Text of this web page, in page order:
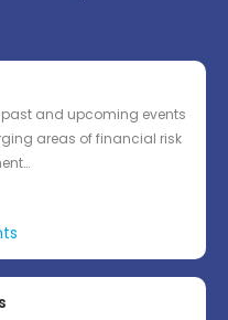
past and upcoming events
areas of financial risk